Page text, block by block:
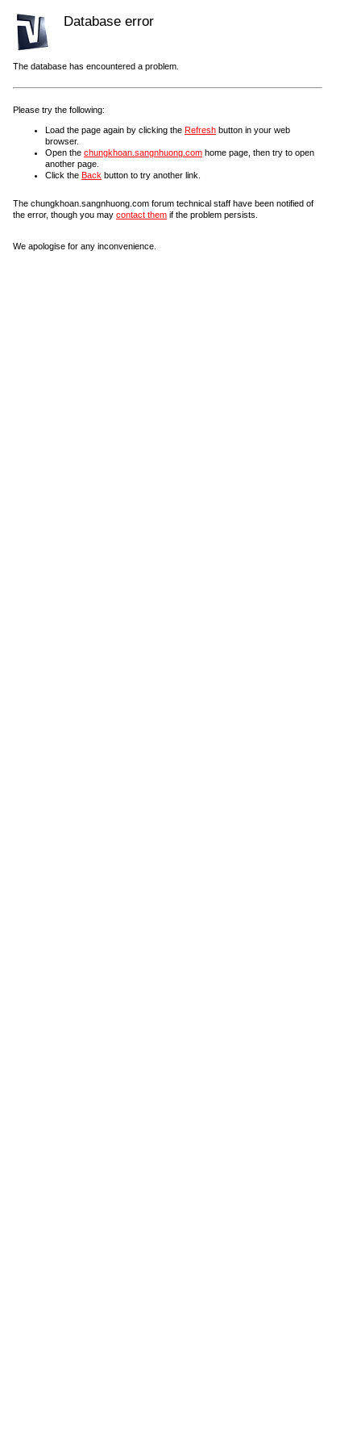
Database error
The database has encountered a problem.
Please try the following:
Load the page again by clicking the Refresh button in your web
browser.
Open the chungkhoan.sangnhuong.com home page, then try to open
another page.
Click the Back button to try another link.
The chungkhoan.sangnhuong.com forum technical staff have been notified of
the error, though you may contact them if the problem persists.
We apologise for any inconvenience.